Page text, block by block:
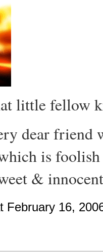
little fellow
dear friend
is
&
February 16,